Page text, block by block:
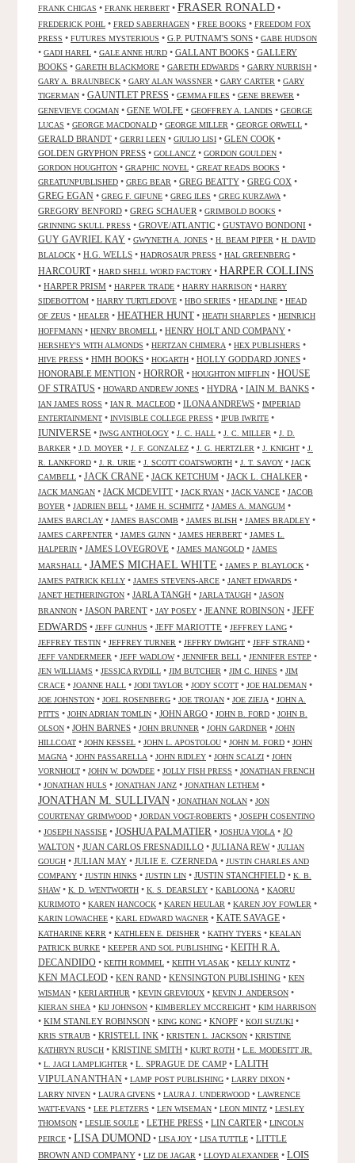
FRANK CHIGAS • FRANK HERBERT • FRASER RONALD •
FREDERICK POHL • FRED SABERHAGEN • FREE BOOKS • FREEDOM FOX
PRESS • FUTURES MYSTERIOUS • G.P. PUTNAM'S SONS • GABE HUDSON
• GADI HAREL • GALE ANNE HURD • GALLANT BOOKS • GALLERY
BOOKS • GARETH BLACKMORE • GARETH EDWARDS • GARRY NURRISH •
GARY A. BRAUNBECK • GARY ALAN WASSNER • GARY CARTER • GARY
TIGERMAN • GAUNTLET PRESS • GEMMA FILES • GENE BREWER •
GENEVIEVE COGMAN • GENE WOLFE • GEOFFREY A. LANDIS • GEORGE
LUCAS • GEORGE MACDONALD • GEORGE MILLER • GEORGE ORWELL •
GERALD BRANDT • GERRI LEEN • GIULIO LISI • GLEN COOK •
GOLDEN GRYPHON PRESS • GOLLANCZ • GORDON GOULDEN •
GORDON HOUGHTON • GRAPHIC NOVEL • GREAT READS BOOKS •
GREATUNPUBLISHED • GREG BEAR • GREG BEATTY • GREG COX •
GREG EGAN • GREG F. GIFUNE • GREG ILES • GREG KURZAWA •
GREGORY BENFORD • GREG SCHAUER • GRIMBOLD BOOKS •
GRINNING SKULL PRESS • GROVE/ATLANTIC • GUSTAVO BONDONI •
GUY GAVRIEL KAY • GWYNETH A. JONES • H. BEAM PIPER • H. DAVID
BLALOCK • H.G. WELLS • HADROSAUR PRESS • HAL GREENBERG •
HARCOURT• HARD SHELL WORD FACTORY • HARPER COLLINS
• HARPER PRISM • HARPER TRADE • HARRY HARRISON • HARRY
SIDEBOTTOM • HARRY TURTLEDOVE • HBO SERIES • HEADLINE • HEAD
OF ZEUS • HEALER • HEATHER HUNT • HEATH SHARPLES • HEINRICH
HOFFMANN • HENRY BROMELL • HENRY HOLT AND COMPANY •
HERSHEY'S WITH ALMONDS • HERTZAN CHIMERA • HEX PUBLISHERS •
HIVE PRESS • HMH BOOKS • HOGARTH • HOLLY GODDARD JONES •
HONORABLE MENTION • HORROR • HOUGHTON MIFFLIN • HOUSE
OF STRATUS • HOWARD ANDREW JONES • HYDRA • IAIN M. BANKS •
IAN JAMES ROSS • IAN R. MACLEOD • ILONA ANDREWS • IMPERIAD
ENTERTAINMENT • INVISIBLE COLLEGE PRESS • IPUB IWRITE •
IUNIVERSE • IWSG ANTHOLOGY • J. C. HALL • J. C. MILLER • J. D.
BARKER • J.D. MOYER • J. F. GONZALEZ • J. G. HERTZLER • J. KNIGHT • J.
R. LANKFORD • J. R. URIE • J. SCOTT COATSWORTH • J. T. SAVOY • JACK
CAMBELL • JACK CRANE • JACK KETCHUM • JACK L. CHALKER •
JACK MANGAN • JACK MCDEVITT • JACK RYAN • JACK VANCE • JACOB
BOYER • JADRIEN BELL • JAME H. SCHMITZ • JAMES A. MANGUM •
JAMES BARCLAY • JAMES BASCOMB • JAMES BLISH • JAMES BRADLEY •
JAMES CARPENTER • JAMES GUNN • JAMES HERBERT • JAMES L.
HALPERIN • JAMES LOVEGROVE • JAMES MANGOLD • JAMES
MARSHALL • JAMES MICHAEL WHITE • JAMES P. BLAYLOCK •
JAMES PATRICK KELLY • JAMES STEVENS-ARCE • JANET EDWARDS •
JANET HETHERINGTON • JARLA TANGH • JARLA TAUGH • JASON
BRANNON • JASON PARENT • JAY POSEY • JEANNE ROBINSON • JEFF
EDWARDS • JEFF GUNHUS • JEFF MARIOTTE • JEFFREY LANG •
JEFFREY TESTIN • JEFFREY TURNER • JEFFRY DWIGHT • JEFF STRAND •
JEFF VANDERMEER • JEFF WADLOW• JENNIFER BELL • JENNIFER ESTEP •
JEN WILLIAMS • JESSICA RYDILL • JIM BUTCHER • JIM C. HINES • JIM
CRACE • JOANNE HALL • JODI TAYLOR • JODY SCOTT • JOE HALDEMAN •
JOE JOHNSTON • JOEL ROSENBERG • JOE TROJAN • JOE ZIEJA • JOHN A.
PITTS • JOHN ADRIAN TOMLIN • JOHN ARGO • JOHN B. FORD • JOHN B.
OLSON • JOHN BARNES • JOHN BRUNNER • JOHN GARDNER • JOHN
HILLCOAT • JOHN KESSEL • JOHN L. APOSTOLOU • JOHN M. FORD • JOHN
MAGNA • JOHN PASSARELLA • JOHN RIDLEY • JOHN SCALZI • JOHN
VORNHOLT • JOHN W. DOWDEE • JOLLY FISH PRESS • JONATHAN FRENCH
• JONATHAN HULS • JONATHAN JANZ • JONATHAN LETHEM •
JONATHAN M. SULLIVAN • JONATHAN NOLAN • JON
COURTENAY GRIMWOOD • JORDAN VOGT-ROBERTS • JOSEPH COSENTINO
• JOSEPH NASSISE • JOSHUA PALMATIER • JOSHUA VIOLA • JO
WALTON • JUAN CARLOS FRESNADILLO • JULIANA REW• JULIAN
GOUGH • JULIAN MAY • JULIE E. CZERNEDA • JUSTIN CHARLES AND
COMPANY • JUSTIN HINKS • JUSTIN LIN • JUSTIN STANCHFIELD • K. B.
SHAW• K. D. WENTWORTH • K. S. DEARSLEY • KABLOONA • KAORU
KURIMOTO • KAREN HANCOCK • KAREN HEULAR • KAREN JOY FOWLER •
KARIN LOWACHEE • KARL EDWARD WAGNER • KATE SAVAGE •
KATHARINE KERR • KATHLEEN E. DEISHER • KATHY TYERS • KEALAN
PATRICK BURKE • KEEPER AND SOL PUBLISHING • KEITH R.A.
DECANDIDO • KEITH ROMMEL • KEITH VLASAK • KELLY KUNTZ •
KEN MACLEOD • KEN RAND • KENSINGTON PUBLISHING • KEN
WISMAN • KERI ARTHUR • KEVIN GREVIOUX • KEVIN J. ANDERSON •
KIERAN SHEA • KIJ JOHNSON • KIMBERLEY MCCREIGHT • KIM HARRISON
• KIM STANLEY ROBINSON • KING KONG • KNOPF • KOJI SUZUKI •
KRIS STRAUB • KRISTELL INK • KRISTEN L. JACKSON • KRISTINE
KATHRYN RUSCH • KRISTINE SMITH • KURT ROTH • L.E. MODESITT JR.
• L. JAGI LAMPLIGHTER • L. SPRAGUE DE CAMP • LALITH
VIPULANANTHAN • LAMP POST PUBLISHING • LARRY DIXON •
LARRY NIVEN • LAURA GIVENS • LAURA J. UNDERWOOD • LAWRENCE
WATT-EVANS • LEE PLETZERS • LEN WISEMAN • LEON MINTZ • LESLEY
THOMSON • LESLIE SOULE • LETHE PRESS • LIN CARTER • LINCOLN
PEIRCE • LISA DUMOND • LISA JOY • LISA TUTTLE • LITTLE
BROWN AND COMPANY • LIZ DE JAGAR • LLOYD ALEXANDER • LOIS